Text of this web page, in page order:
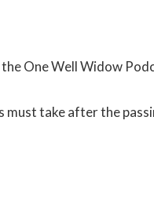
One Well Widow
take after the